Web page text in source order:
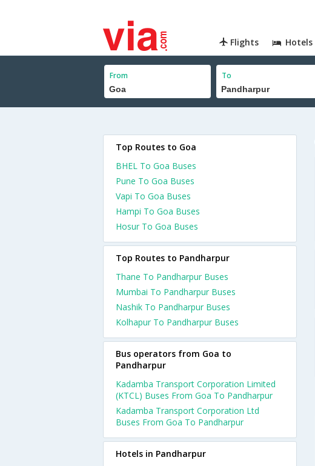
Flights Hotels
From To
Top Routes to Goa
BHEL To Goa Buses
Pune To Goa Buses
Vapi To Goa Buses
Hampi To Goa Buses
Hosur To Goa Buses
Top Routes to Pandharpur
Thane To Pandharpur Buses
Mumbai To Pandharpur Buses
Nashik To Pandharpur Buses
Kolhapur To Pandharpur Buses
Bus operators from Goa to
Pandharpur
Kadamba Transport Corporation Limited
(KTCL) Buses From Goa To Pandharpur
Kadamba Transport Corporation Ltd
Buses From Goa To Pandharpur
Hotels in Pandharpur